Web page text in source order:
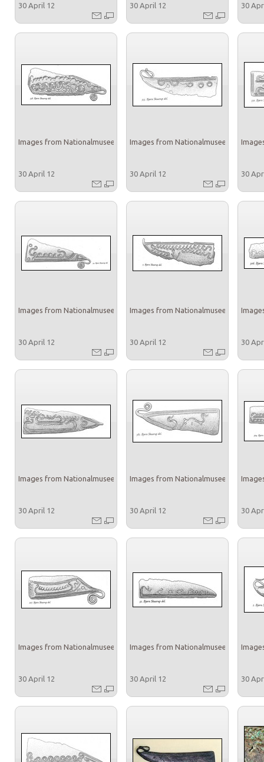
30 April 12 30 April 12 30
Images from Nationalmuseet
30 April 12
Images from Nationalmuseet
30 April 12 30
Images from Nationalmuseet
30 April 12
Images from Nationalmuseet
30 April 12 30
Images from Nationalmuseet
30 April 12
Images from Nationalmuseet
30 April 12 30
Images from Nationalmuseet
30 April 12
Images from Nationalmuseet
30 April 12 30